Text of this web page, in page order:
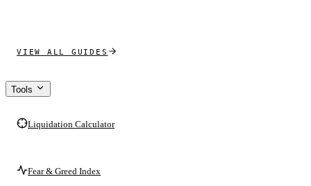
VIEW ALL GUIDES
Tools
Liquidation Calculator
Fear & Greed Index